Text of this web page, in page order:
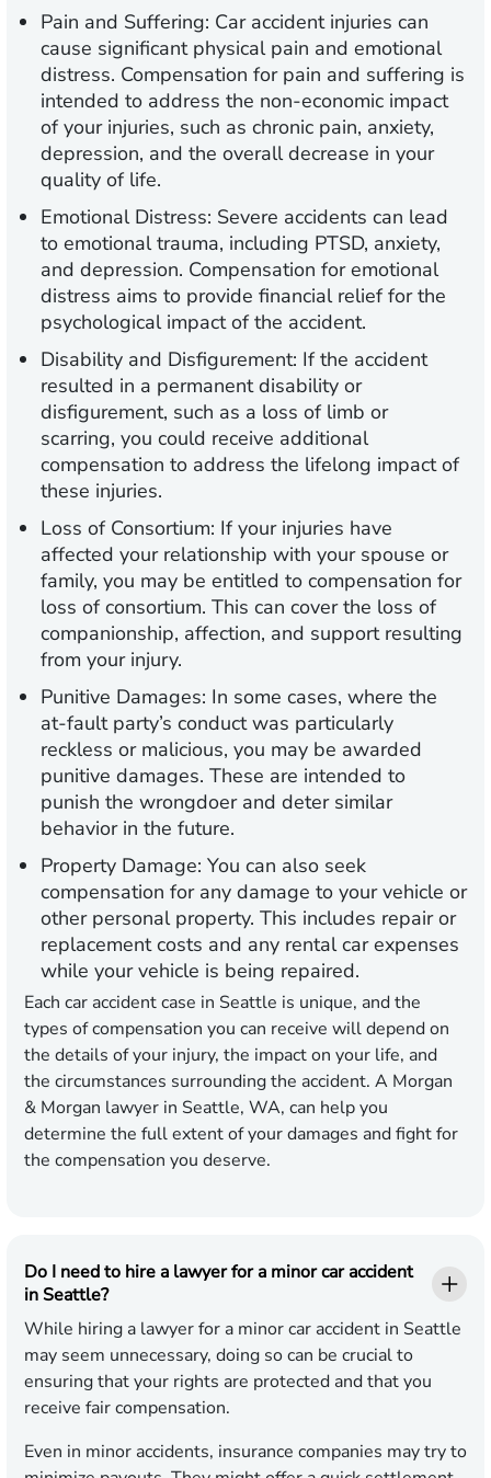
Pain and Suffering: Car accident injuries can
cause significant physical pain and emotional
distress. Compensation for pain and suffering is
intended to address the non-economic impact
of your injuries, such as chronic pain, anxiety,
depression, and the overall decrease in your
quality of life.
Emotional Distress: Severe accidents can lead
to emotional trauma, including PTSD, anxiety,
and depression. Compensation for emotional
distress aims to provide financial relief for the
psychological impact of the accident.
Disability and Disfigurement: If the accident
resulted in a permanent disability or
disfigurement, such as a loss of limb or
scarring, you could receive additional
compensation to address the lifelong impact of
these injuries.
Loss of Consortium: If your injuries have
affected your relationship with your spouse or
family, you may be entitled to compensation for
loss of consortium. This can cover the loss of
companionship, affection, and support resulting
from your injury.
Punitive Damages: In some cases, where the
at-fault party’s conduct was particularly
reckless or malicious, you may be awarded
punitive damages. These are intended to
punish the wrongdoer and deter similar
behavior in the future.
Property Damage: You can also seek
compensation for any damage to your vehicle or
other personal property. This includes repair or
replacement costs and any rental car expenses
while your vehicle is being repaired.
Each car accident case in Seattle is unique, and the
types of compensation you can receive will depend on
the details of your injury, the impact on your life, and
the circumstances surrounding the accident. A Morgan
& Morgan lawyer in Seattle, WA, can help you
determine the full extent of your damages and fight for
the compensation you deserve.
Do I need to hire a lawyer for a minor car accident
in Seattle?
While hiring a lawyer for a minor car accident in Seattle
may seem unnecessary, doing so can be crucial to
ensuring that your rights are protected and that you
receive fair compensation.
Even in minor accidents, insurance companies may try to